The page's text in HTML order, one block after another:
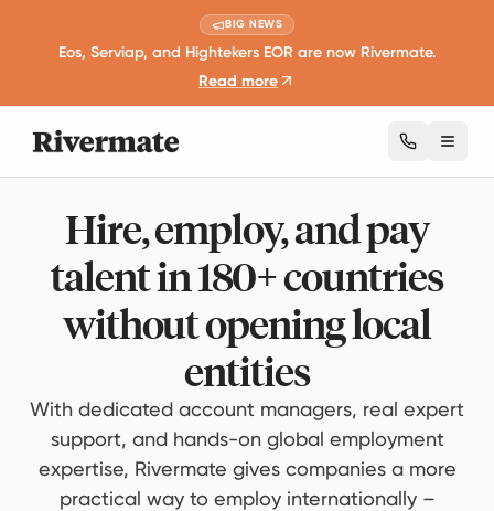
BIG NEWS
Eos, Serviap, and Hightekers EOR are now Rivermate.
Read more
Hire, employ, and pay
talent in 180+ countries
without opening local
entities
With dedicated account managers, real expert
support, and hands-on global employment
expertise, Rivermate gives companies a more
practical way to employ internationally –